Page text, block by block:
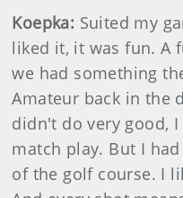
Koepka: Suited my
liked it, it was fun. A
we had something
Amateur back in the
didn't do very good,
match play. But I
of the golf course. I